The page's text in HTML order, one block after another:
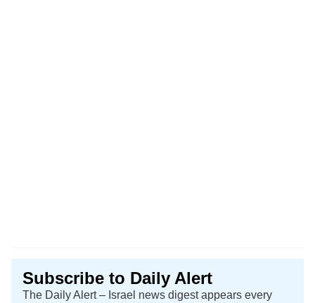
Subscribe to Daily Alert
The Daily Alert – Israel news digest appears every